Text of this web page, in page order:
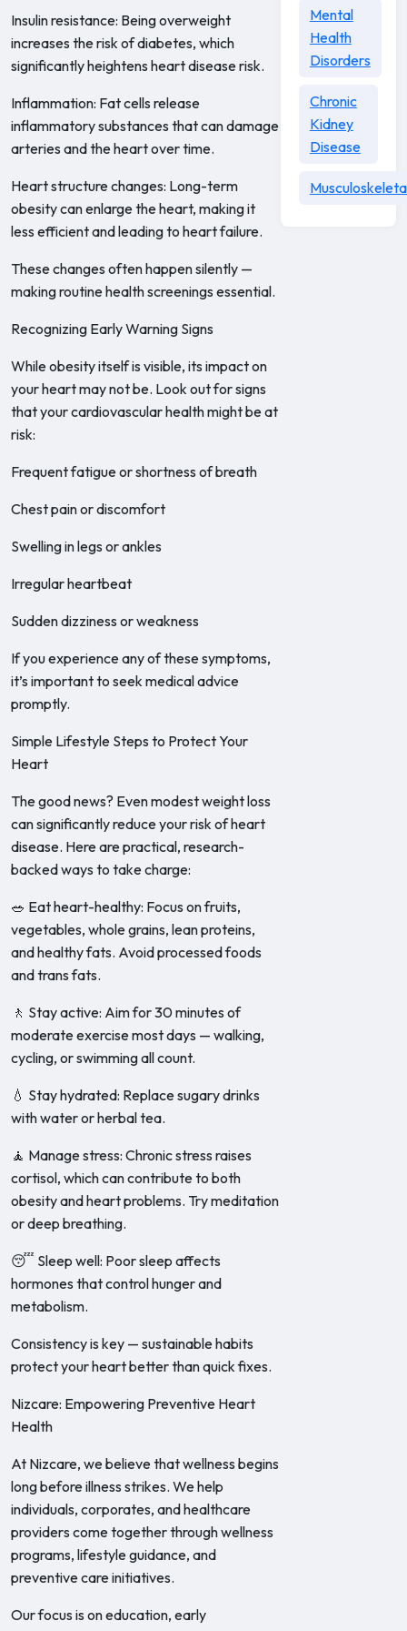
Insulin resistance: Being overweight
increases the risk of diabetes, which
significantly heightens heart disease risk.
Inflammation: Fat cells release
inflammatory substances that can damage
arteries and the heart over time.
Heart structure changes: Long-term
obesity can enlarge the heart, making it
less efficient and leading to heart failure.
These changes often happen silently —
making routine health screenings essential.
Recognizing Early Warning Signs
While obesity itself is visible, its impact on
your heart may not be. Look out for signs
that your cardiovascular health might be at
risk:
Frequent fatigue or shortness of breath
Chest pain or discomfort
Swelling in legs or ankles
Irregular heartbeat
Sudden dizziness or weakness
If you experience any of these symptoms,
it’s important to seek medical advice
promptly.
Simple Lifestyle Steps to Protect Your
Heart
The good news? Even modest weight loss
can significantly reduce your risk of heart
disease. Here are practical, research-
backed ways to take charge:
🥗 Eat heart-healthy: Focus on fruits,
vegetables, whole grains, lean proteins,
and healthy fats. Avoid processed foods
and trans fats.
🚶 Stay active: Aim for 30 minutes of
moderate exercise most days — walking,
cycling, or swimming all count.
💧 Stay hydrated: Replace sugary drinks
with water or herbal tea.
🧘 Manage stress: Chronic stress raises
cortisol, which can contribute to both
obesity and heart problems. Try meditation
or deep breathing.
😴 Sleep well: Poor sleep affects
hormones that control hunger and
metabolism.
Consistency is key — sustainable habits
protect your heart better than quick fixes.
Nizcare: Empowering Preventive Heart
Health
At Nizcare, we believe that wellness begins
long before illness strikes. We help
individuals, corporates, and healthcare
providers come together through wellness
programs, lifestyle guidance, and
preventive care initiatives.
Our focus is on education, early
Mental
Health
Disorders
Chronic
Kidney
Disease